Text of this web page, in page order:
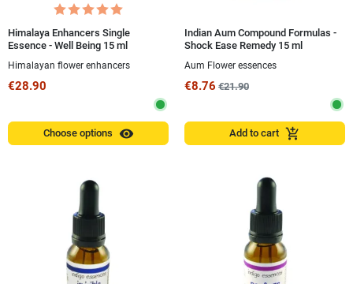
Himalaya Enhancers Single
Essence - Well Being 15 ml
Himalayan flower enhancers
€28.90
Choose options visibility
Indian Aum Compound Formulas -
Shock Ease Remedy 15 ml
Aum Flower essences
€8.76 €21.90
Add to cart add_shopping_cart